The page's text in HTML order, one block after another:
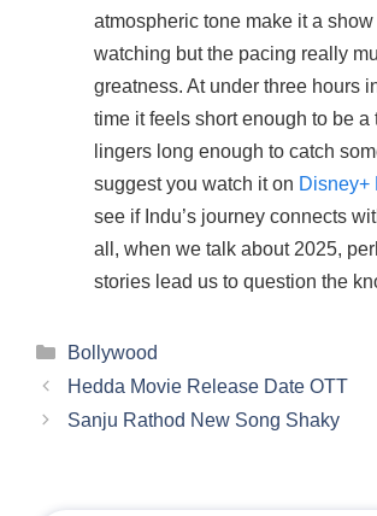
atmospheric tone make it a show
watching but the pacing really
greatness. At under three hours
time it feels short enough to be a
lingers long enough to catch
suggest you watch it on Disney+
see if Indu’s journey connects
all, when we talk about 2025,
stories lead us to question the
Categories
Bollywood
Hedda Movie Release Date OTT
Sanju Rathod New Song Shaky